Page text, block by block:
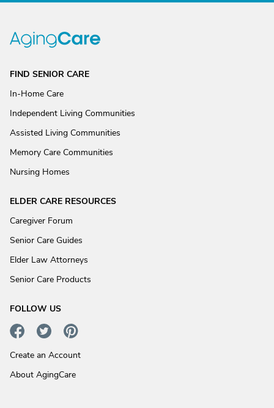
FIND SENIOR CARE
In-Home Care
Independent Living Communities
Assisted Living Communities
Memory Care Communities
Nursing Homes
ELDER CARE RESOURCES
Caregiver Forum
Senior Care Guides
Elder Law Attorneys
Senior Care Products
FOLLOW US
Create an Account
About AgingCare